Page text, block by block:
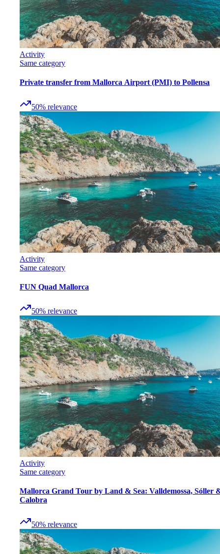
Activity
Same category
Private transfer from Mallorca Airport (PMI) to Pollensa
50% relevance
Activity
Same category
FUN Quad Mallorca
50% relevance
Activity
Same category
Mallorca Grand Tour by Land & Sea: Valldemossa, Sóller
Calobra
50% relevance